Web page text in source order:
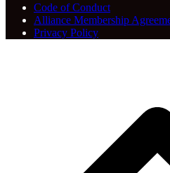
Code of Conduct
Alliance Membership
Privacy Policy